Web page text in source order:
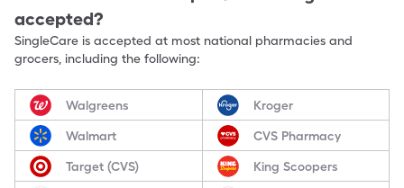
accepted?
SingleCare is accepted at most national pharmacies and
grocers, including the following:
Walgreens Kroger
Walmart CVS Pharmacy
Target (CVS) King Scoopers